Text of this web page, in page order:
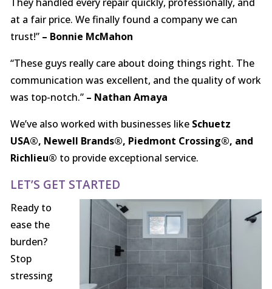
at a fair price. We finally found a company we can
trust!”– Bonnie McMahon
“These guys really care about doing things right. The
communication was excellent, and the quality of work
was top-notch.” – Nathan Amaya
We’ve also worked with businesses like Schuetz
USA®, Newell Brands®, Piedmont Crossing®, and
Richlieu® to provide exceptional service.
LET’S GET STARTED
Ready to
ease the
burden?
Stop
stressing